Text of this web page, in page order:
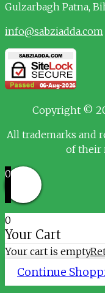
Gulzarbagh Patna,
info@sabziadda.com
Copyright ©
All trademarks and
of their
0
0
Your Cart
Your cart is empty
Continue